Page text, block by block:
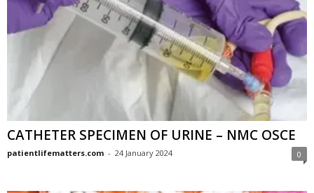
CATHETER SPECIMEN OF URINE – NMC OSCE
patientlifematters.com - 24 January 2024 0